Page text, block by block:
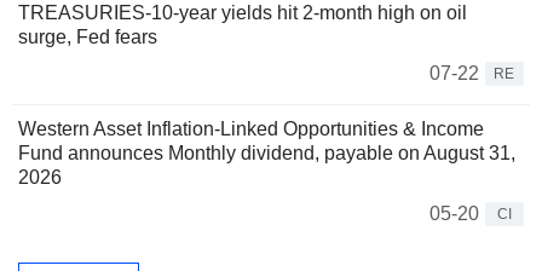
TREASURIES-10-year yields hit 2-month high on oil
surge, Fed fears
07-22
RE
Western Asset Inflation-Linked Opportunities & Income
Fund announces Monthly dividend, payable on August 31,
2026
05-20
CI